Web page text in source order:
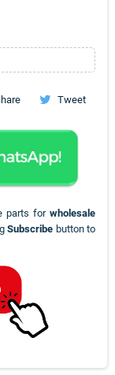
Tweet
parts forwholesale
Subscribe button to